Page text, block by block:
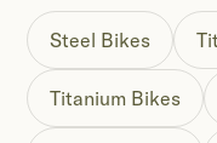
Steel Bikes
Titanium Bikes